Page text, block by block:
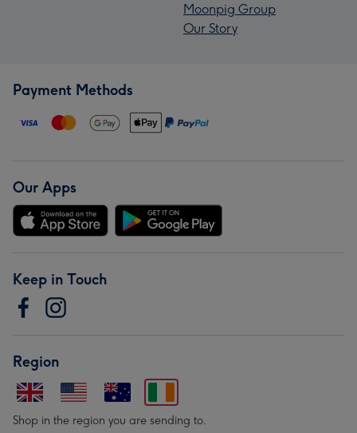
Moonpig Group
Our Story
Payment Methods
Our Apps
Keep in Touch
Region
Shop in the region you are sending to.